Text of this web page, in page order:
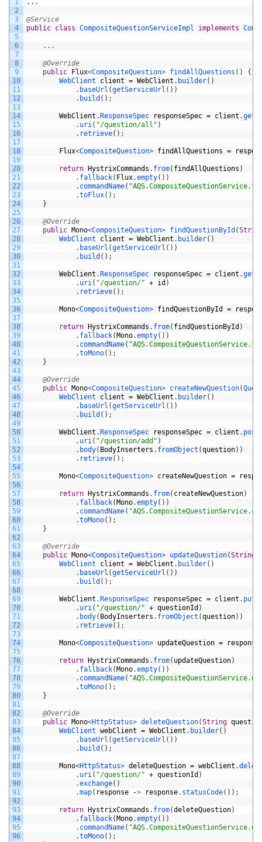
2
3
4
5
6
7
8
9
10
11
12
13
14
15
16
17
18
19
20
21
22
23
24
25
26
27
28
29
30
31
32
33
34
35
36
37
38
39
40
41
42
43
44
45
46
47
48
49
50
51
52
53
54
55
56
57
58
59
60
61
62
63
64
65
66
67
68
69
70
71
72
73
74
75
76
77
78
79
80
81
82
83
84
85
86
87
88
89
90
91
92
93
94
95
96
@Service
public class CompositeQuestionServiceImpl implements
. . .
@Override
public Flux<CompositeQuestion> findAllQuestions ( )
{
WebClient client = WebClient . builder( )
. baseUrl (getServiceUrl ( ) )
. build ( ) ;
WebClient .ResponseSpec responseSpec = client .get
. uri ( "/question/all" )
. retrieve( ) ;
Flux<CompositeQuestion> findAllQuestions =
return HystrixCommands . from( findAllQuestions )
. fallback( Flux.empty( ) )
. commandName(
.toFlux( ) ;
}
@Override
public Mono<CompositeQuestion> findQuestionById (
WebClient client = WebClient . builder( )
. baseUrl (getServiceUrl ( ) )
. build ( ) ;
WebClient .ResponseSpec responseSpec = client .get
. uri ( "/question/" + id )
. retrieve( ) ;
Mono<CompositeQuestion> findQuestionById =
return HystrixCommands . from( findQuestionById )
. fallback(Mono.empty( ) )
. commandName(
.toMono( ) ;
}
@Override
public Mono<CompositeQuestion> createNewQuestion(
WebClient client = WebClient . builder( )
. baseUrl (getServiceUrl ( ) )
. build ( ) ;
WebClient .ResponseSpec responseSpec = client . post
. uri ( "/question/add" )
. body( BodyInserters . fromObject (question) )
. retrieve( ) ;
Mono<CompositeQuestion> createNewQuestion =
return HystrixCommands . from( createNewQuestion)
. fallback(Mono.empty( ) )
. commandName(
.toMono( ) ;
}
@Override
public Mono<CompositeQuestion> updateQuestion(String
WebClient client = WebClient . builder( )
. baseUrl (getServiceUrl ( ) )
. build ( ) ;
WebClient .ResponseSpec responseSpec = client . put
. uri ( "/question/" + questionId )
. body( BodyInserters . fromObject (question) )
. retrieve( ) ;
Mono<CompositeQuestion> updateQuestion =
return HystrixCommands . from( updateQuestion)
. fallback(Mono.empty( ) )
. commandName(
.toMono( ) ;
}
@Override
public Mono<HttpStatus> deleteQuestion(String
WebClient webClient = WebClient . builder( )
. baseUrl (getServiceUrl ( ) )
. build ( ) ;
Mono<HttpStatus> deleteQuestion = webClient .
. uri ( "/question/" + questionId )
.exchange( )
.map( response -> response. statusCode( ) ) ;
return HystrixCommands . from(deleteQuestion)
. fallback(Mono.empty( ) )
. commandName(
.toMono( ) ;